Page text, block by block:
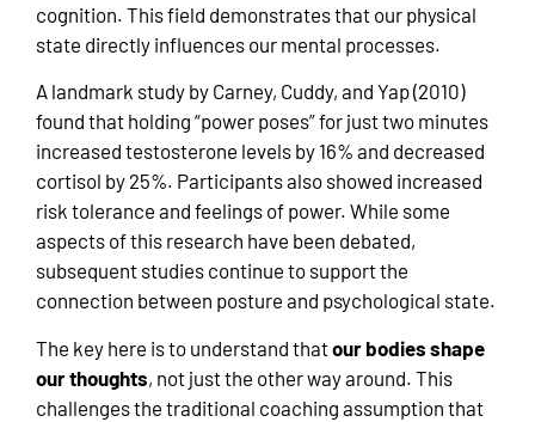
cognition. This field demonstrates that our physical
state directly influences our mental processes.
A landmark study by Carney, Cuddy, and Yap (2010)
found that holding “power poses” for just two minutes
increased testosterone levels by 16% and decreased
cortisol by 25%. Participants also showed increased
risk tolerance and feelings of power. While some
aspects of this research have been debated,
subsequent studies continue to support the
connection between posture and psychological state.
The key here is to understand thatour bodies shape
our thoughts, not just the other way around. This
challenges the traditional coaching assumption that